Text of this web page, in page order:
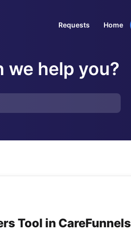
Requests Home
we help you?
Tool in CareFunnels